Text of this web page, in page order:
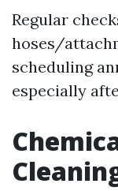
Regular
hoses/
scheduling
especially